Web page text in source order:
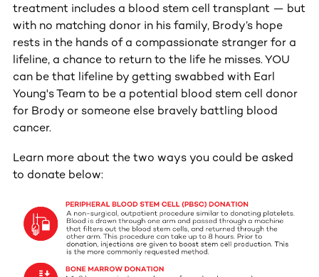
treatment includes a blood stem cell transplant — but
with no matching donor in his family, Brody’s hope
rests in the hands of a compassionate stranger for a
lifeline, a chance to return to the life he misses. YOU
can be that lifeline by getting swabbed with Earl
Young's Team to be a potential blood stem cell donor
for Brody or someone else bravely battling blood
cancer.
Learn more about the two ways you could be asked
to donate below: